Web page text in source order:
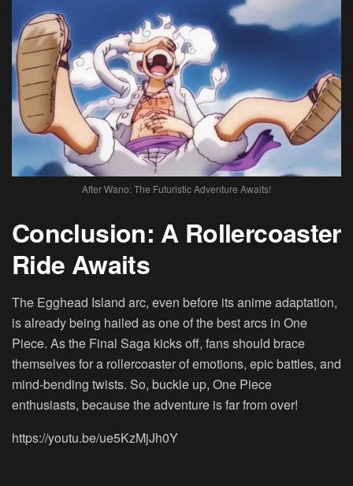
After Wano: The Futuristic Adventure Awaits!
Conclusion: A Rollercoaster
Ride Awaits
The Egghead Island arc, even before its anime adaptation,
is already being hailed as one of the best arcs in One
Piece. As the Final Saga kicks off, fans should brace
themselves for a rollercoaster of emotions, epic battles, and
mind-bending twists. So, buckle up, One Piece
enthusiasts, because the adventure is far from over!
https://youtu.be/ue5KzMjJh0Y